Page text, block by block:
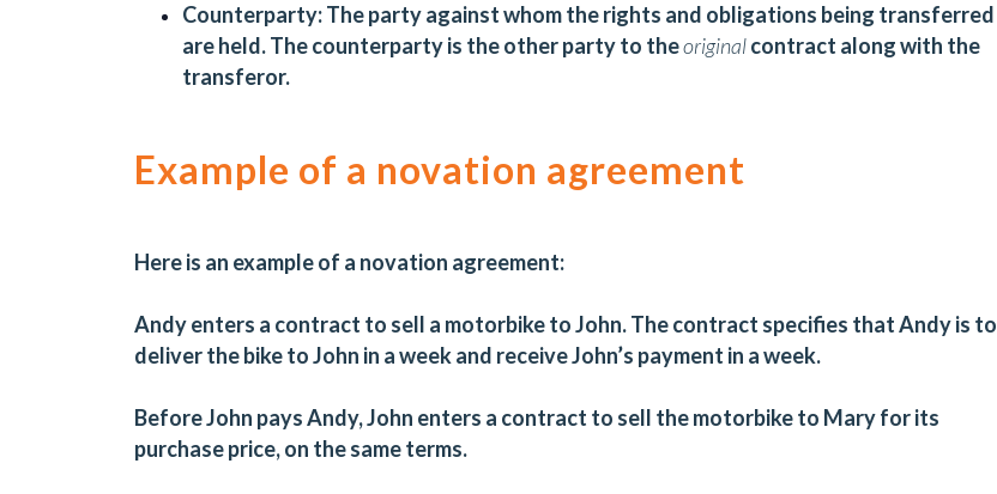
Counterparty:The party against whom the rights and obligations being transferred
are held. The counterparty is the other party to theoriginalcontract along with the
transferor.
Example of a novation agreement
Here is an example of a novation agreement:
Andy enters a contract to sell a motorbike to John. The contract specifies that Andy is to
deliver the bike to John in a week and receive John’s payment in a week.
Before John pays Andy, John enters a contract to sell the motorbike to Mary for its
purchase price, on the same terms.